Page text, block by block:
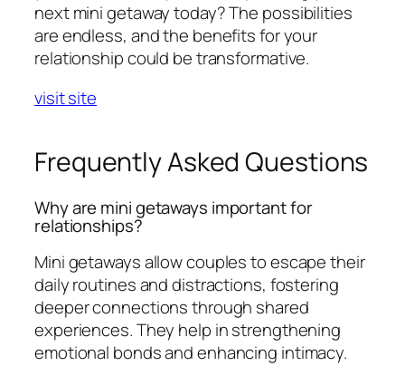
next mini getaway today? The possibilities
are endless, and the benefits for your
relationship could be transformative.
visit site
Frequently Asked Questions
Why are mini getaways important for
relationships?
Mini getaways allow couples to escape their
daily routines and distractions, fostering
deeper connections through shared
experiences. They help in strengthening
emotional bonds and enhancing intimacy.